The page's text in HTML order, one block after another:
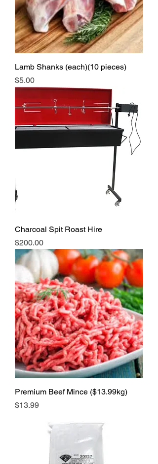
Lamb Shanks (each)(10 pieces)
Price
$5.00
Charcoal Spit Roast Hire
Price
$200.00
Premium Beef Mince ($13.99kg)
Price
$13.99